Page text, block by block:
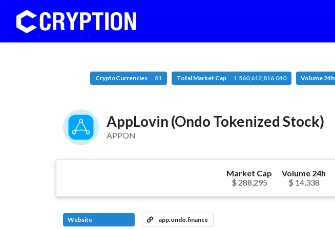
CryptoCurrencies 81 Total Market Cap 1,560,612,816,040 Volume 24h
AppLovin (Ondo Tokenized Stock)
APPON
Market Cap
$ 288,295
Volume 24h
$ 14,338
Website app.ondo.finance